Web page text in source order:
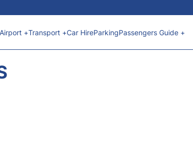
+Transport +Car HireParkingPassengers Guide +